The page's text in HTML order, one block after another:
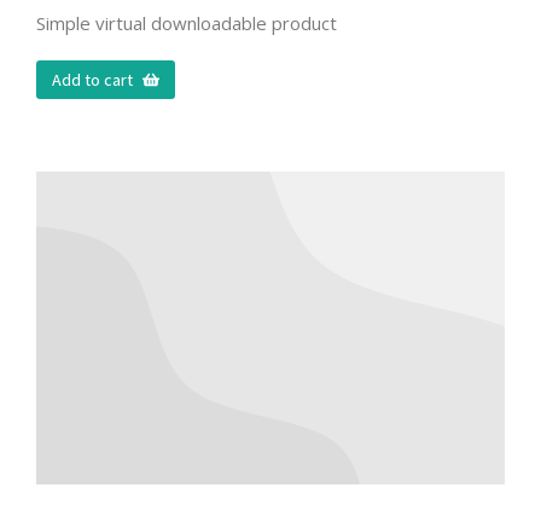
Simple virtual downloadable product
Add to cart